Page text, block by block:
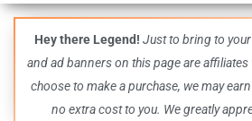
guides,
and
even
more –
all in
one epic
Hey there Legend! Just to bring to
and ad banners on this page are affiliates
choose to make a purchase, we may
no extra cost to you. We greatly